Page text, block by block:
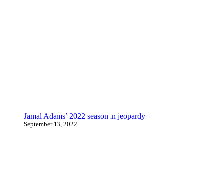
Jamal Adams’ 2022 season in jeopardy
September 13, 2022